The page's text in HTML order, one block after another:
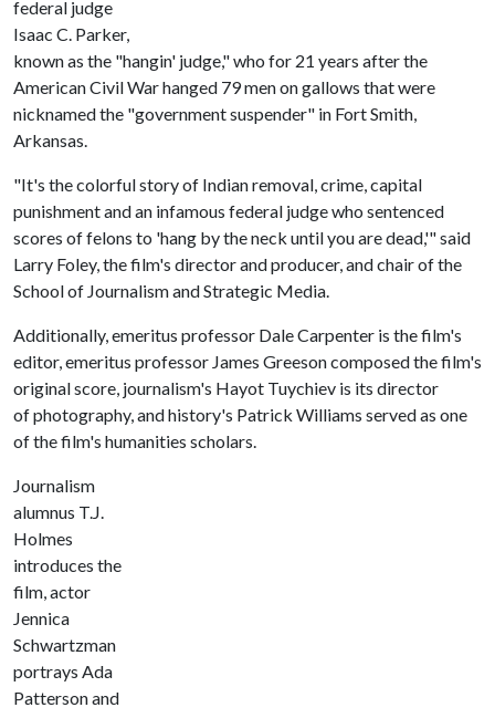
federal judge
Isaac C. Parker,
known as the "hangin' judge," who for 21 years after the
American Civil War hanged 79 men on gallows that were
nicknamed the "government suspender" in Fort Smith,
Arkansas.
"It's the colorful story of Indian removal, crime, capital
punishment and an infamous federal judge who sentenced
scores of felons to 'hang by the neck until you are dead,'" said
Larry Foley, the film's director and producer, and chair of the
School of Journalism and Strategic Media.
Additionally, emeritus professor Dale Carpenter is the film's
editor, emeritus professor James Greeson composed the film's
original score, journalism's Hayot Tuychiev is its director
of photography, and history's Patrick Williams served as one
of the film's humanities scholars.
Journalism
alumnus T.J.
Holmes
introduces the
film, actor
Jennica
Schwartzman
portrays Ada
Patterson and